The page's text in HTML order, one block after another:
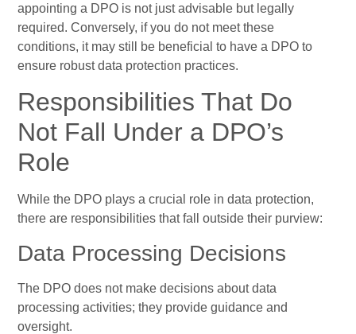
appointing a DPO is not just advisable but legally
required. Conversely, if you do not meet these
conditions, it may still be beneficial to have a DPO to
ensure robust data protection practices.
Responsibilities That Do
Not Fall Under a DPO’s
Role
While the DPO plays a crucial role in data protection,
there are responsibilities that fall outside their purview:
Data Processing Decisions
The DPO does not make decisions about data
processing activities; they provide guidance and
oversight.